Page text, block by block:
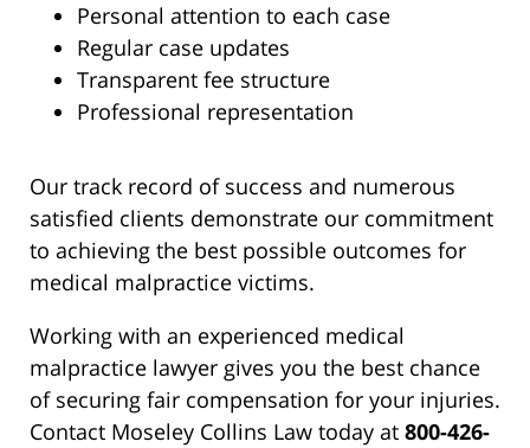
Personal attention to each case
Regular case updates
Transparent fee structure
Professional representation
Our track record of success and numerous
satisfied clients demonstrate our commitment
to achieving the best possible outcomes for
medical malpractice victims.
Working with an experienced medical
malpractice lawyer gives you the best chance
of securing fair compensation for your injuries.
Contact Moseley Collins Law today at 800-426-